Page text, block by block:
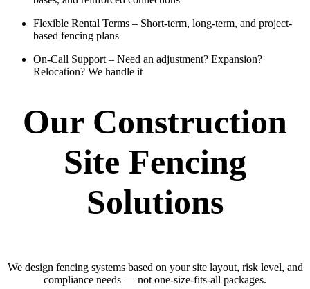
Flexible Rental Terms – Short-term, long-term, and project-
based fencing plans
On-Call Support – Need an adjustment? Expansion?
Relocation? We handle it
Our Construction
Site Fencing
Solutions
We design fencing systems based on your site layout, risk level, and
compliance needs — not one-size-fits-all packages.